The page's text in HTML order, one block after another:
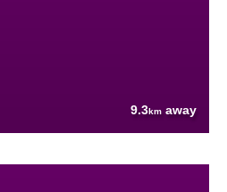
9.3km away